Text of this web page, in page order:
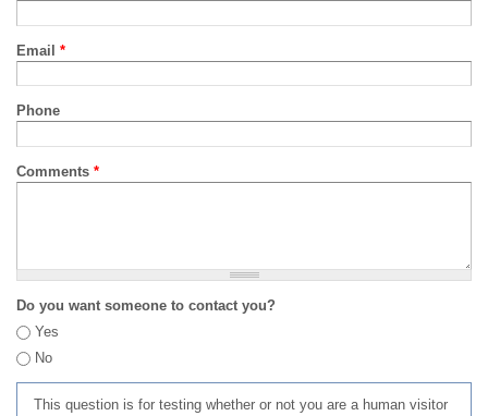
Email *
Phone
Comments *
Do you want someone to contact you?
Yes
No
This question is for testing whether or not you are a human visitor